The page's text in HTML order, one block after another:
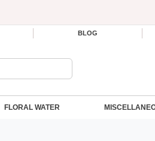
BLOG
FLORAL WATER